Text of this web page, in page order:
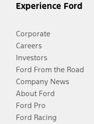
Experience Ford
Corporate
Careers
Investors
Ford From the Road
Company News
About Ford
Ford Pro
Ford Racing